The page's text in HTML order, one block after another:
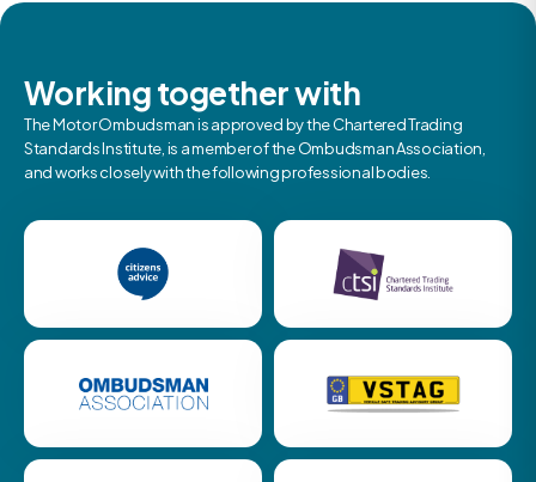
Working together with
The Motor Ombudsman is approved by the Chartered Trading
Standards Institute, is a member of the Ombudsman Association,
and works closely with the following professional bodies.